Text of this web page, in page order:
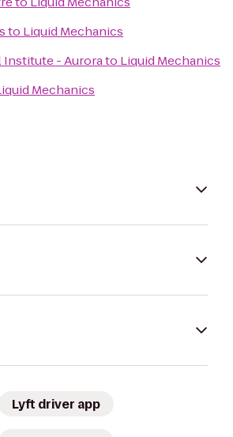
to Liquid Mechanics
Institute - Aurorato Liquid Mechanics
Mechanics
Lyft driver app